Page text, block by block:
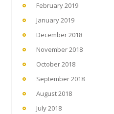
February 2019
January 2019
December 2018
November 2018
October 2018
September 2018
August 2018
July 2018